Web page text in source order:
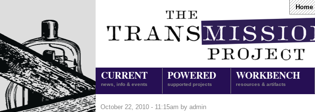
Home
CURRENT
news, info & events
POWERED
supported projects
WORKBENCH
resources & artifacts
October 22, 2010 - 11:15am by admin